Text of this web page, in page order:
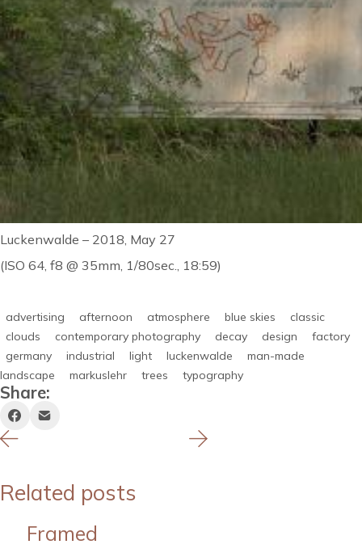
Luckenwalde – 2018, May 27
(ISO 64, f8 @ 35mm, 1/80sec., 18:59)
advertising afternoon atmosphere blue skies
classic
clouds
contemporary photography decay design
factory
germany
industrial light luckenwalde
man-made
landscape
markuslehr trees typography
Share:
Related posts
Framed